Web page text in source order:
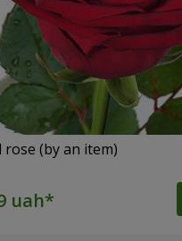
rose (by an item)